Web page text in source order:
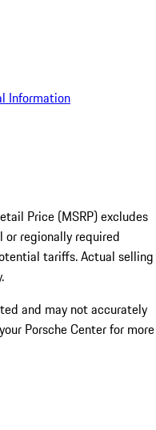
Information
Price (MSRP) excludes
regionally required
tariffs. Actual selling
and may not accurately
Porsche Center for more